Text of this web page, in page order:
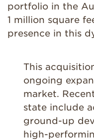
portfolio in the
1 million square
presence in this
This
ongoing
market.
state include
ground-up
high-